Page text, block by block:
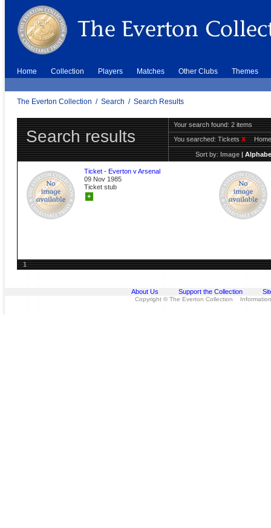
Home Collection Players Matches Other Clubs Themes
The Everton Collection / Search / Search Results
Search results
Your search found: 2 items
You searched:TicketsX
Sort by:Image|
Ticket - Everton v Arsenal
09 Nov 1985
Ticket stub
+
1
About Us Support the Collection
Copyright © The Everton Collection